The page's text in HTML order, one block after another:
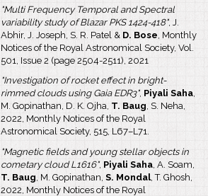
"Multi Frequency Temporal and Spectral
variability study of Blazar PKS 1424-418", J.
Abhir, J. Joseph, S. R. Patel & D. Bose , Monthly
Notices of the Royal Astronomical Society, Vol.
501, Issue 2 (page 2504-2511), 2021
"Investigation of rocket effect in bright-
rimmed clouds using Gaia EDR3", Piyali Saha,
M. Gopinathan, D. K. Ojha, T. Baug, S. Neha,
2022, Monthly Notices of the Royal
Astronomical Society, 515, L67–L71.
"Magnetic fields and young stellar objects in
cometary cloud L1616", Piyali Saha , A. Soam,
T. Baug , M. Gopinathan, S. Mondal, T. Ghosh,
2022, Monthly Notices of the Royal